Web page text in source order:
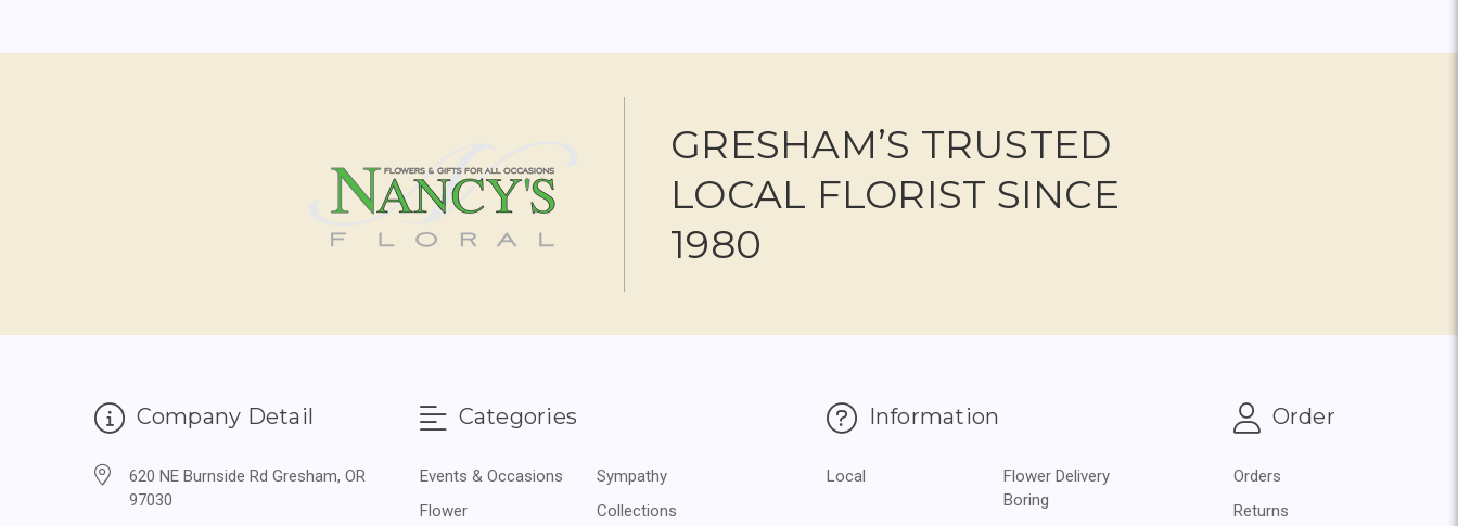
GRESHAM’S TRUSTED
LOCAL FLORIST SINCE
1980
Company Detail
620 NE Burnside Rd Gresham, OR
97030
Categories
Events & Occasions
Sympathy
Flower
Collections
Information
Local
Flower Delivery
Boring
Order
Orders
Returns